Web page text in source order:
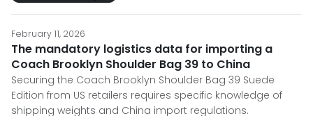
February 11, 2026
The mandatory logistics data for importing a
Coach Brooklyn Shoulder Bag 39 to China
Securing the Coach Brooklyn Shoulder Bag 39 Suede
Edition from US retailers requires specific knowledge of
shipping weights and China import regulations.